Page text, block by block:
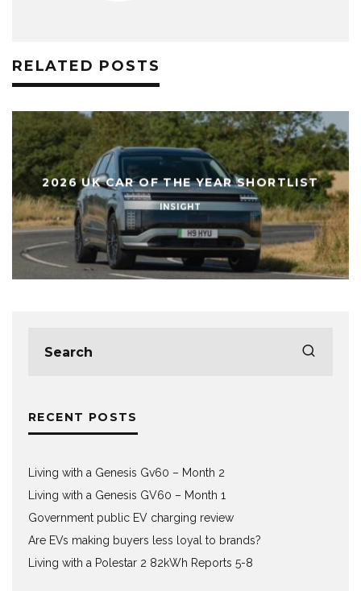
RELATED POSTS
WHAT IS PRE-CONDITIONING ON AN EV
AND HOW DOES IT WORK?
INSIGHT
RECENT POSTS
Living with a Genesis Gv60 – Month 2
Living with a Genesis GV60 – Month 1
Government public EV charging review
Are EVs making buyers less loyal to brands?
Living with a Polestar 2 82kWh Reports 5-8